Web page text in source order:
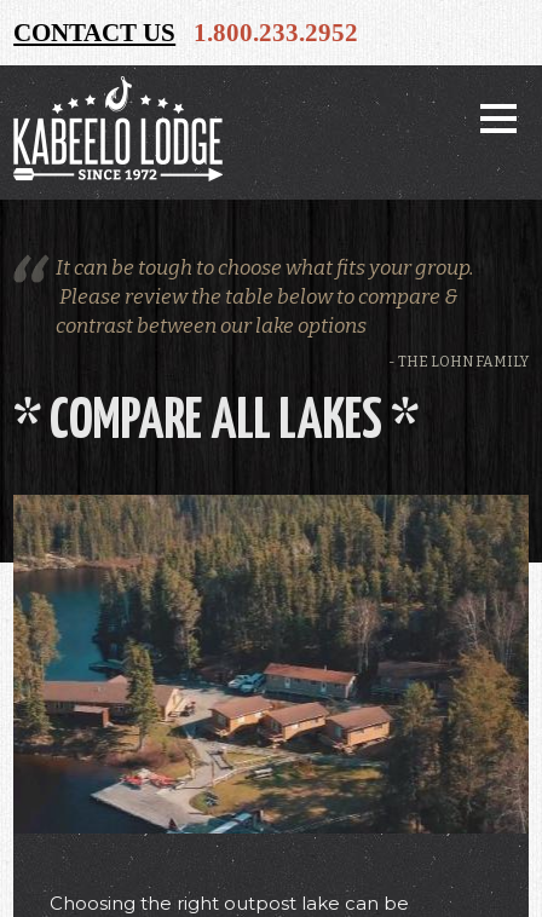
CONTACT US 1.800.233.2952
It can be tough to choose what fits your group.
Please review the table below to compare &
contrast between our lake options
- THE LOHN FAMILY
* COMPARE ALL LAKES *
Choosing the right outpost lake can be